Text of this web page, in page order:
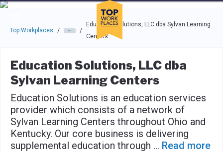
Skip to main navigation
Skip to main content
Press enter to activate the dialog and use the tab key to
Top Workplaces / /
Education Solutions, LLC dba Sylvan Learning
Centers
Education Solutions, LLC dba
Sylvan Learning Centers
Education Solutions is an education services
provider which consists of a network of
Sylvan Learning Centers throughout Ohio and
Kentucky. Our core business is delivering
supplemental education through ... Read more